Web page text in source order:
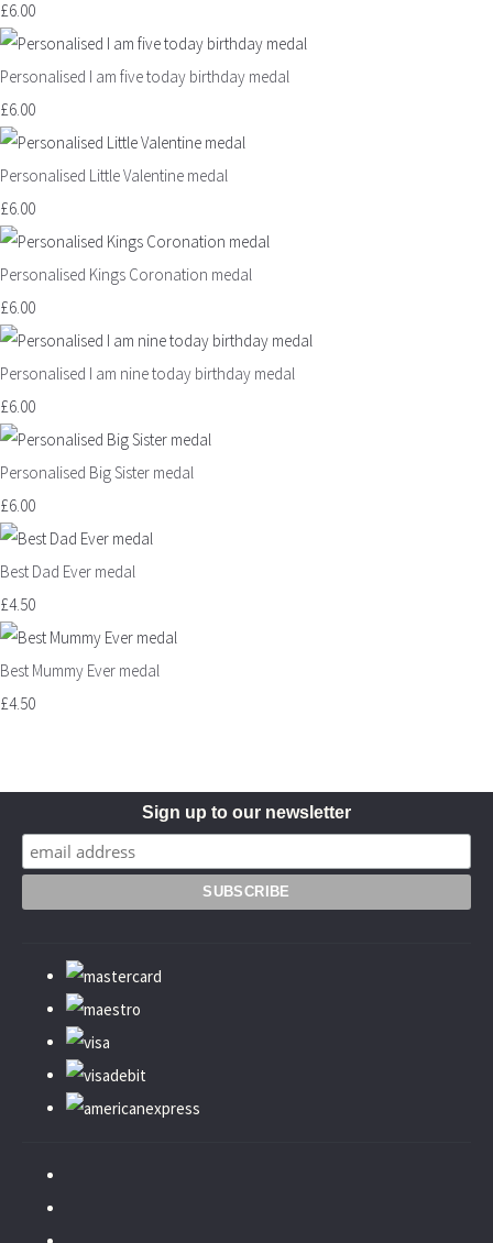
£6.00
Personalised I am five today birthday medal
£6.00
Personalised Little Valentine medal
£6.00
Personalised Kings Coronation medal
£6.00
Personalised I am nine today birthday medal
£6.00
Personalised Big Sister medal
£6.00
Best Dad Ever medal
£4.50
Best Mummy Ever medal
£4.50
Sign up to our newsletter